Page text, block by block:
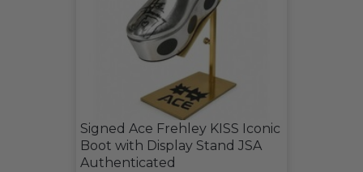
Signed Ace Frehley KISS Iconic
Boot with Display Stand JSA
Authenticated